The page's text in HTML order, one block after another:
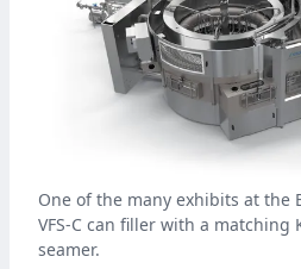
One of the many exhibits at the
VFS-C can filler with a matching
seamer.